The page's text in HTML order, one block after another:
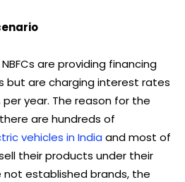
are providing financing
but are charging interest rates
year. The reason for the
are hundreds of
vehicles in India and most of
their products under their
not established brands, the